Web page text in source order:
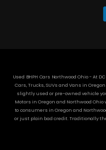
Used BHPH Cars Northwood Ohio - At
Cars, Trucks, SUVs and Vans in
slightly used or pre-owned vehicle
Motors in Oregon and Northwood Ohio
to consumers in Oregon and
or just plain bad credit. Traditionally